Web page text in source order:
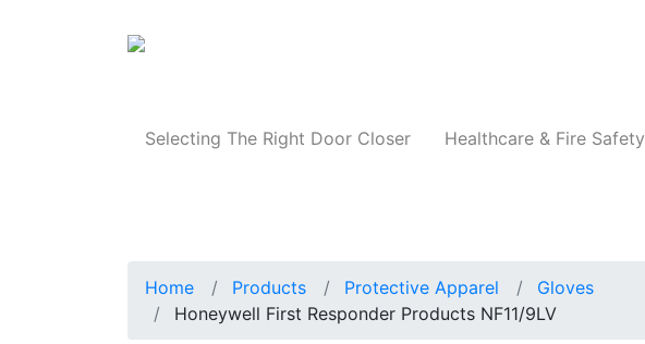
Selecting The Right Door Closer Healthcare & Fire Safety
Home Products Protective Apparel
Gloves
Honeywell First Responder Products NF11/9LV